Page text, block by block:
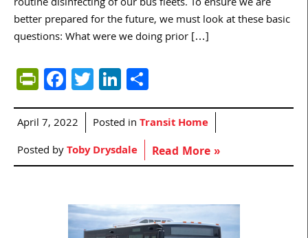
better prepared for the future, we must look at these basic
questions: What were we doing prior […]
PrintFriendly
Facebook
TwitterLinkedIn
April 7, 2022 Posted inTransit Home
Posted byToby Drysdale Read More »